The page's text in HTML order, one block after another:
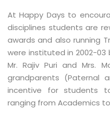
At Happy Days to
disciplines students are
awards and also running
were instituted in 2002-
Mr. Rajiv Puri and Mrs.
grandparents (Paternal
incentive for students
ranging from Academics